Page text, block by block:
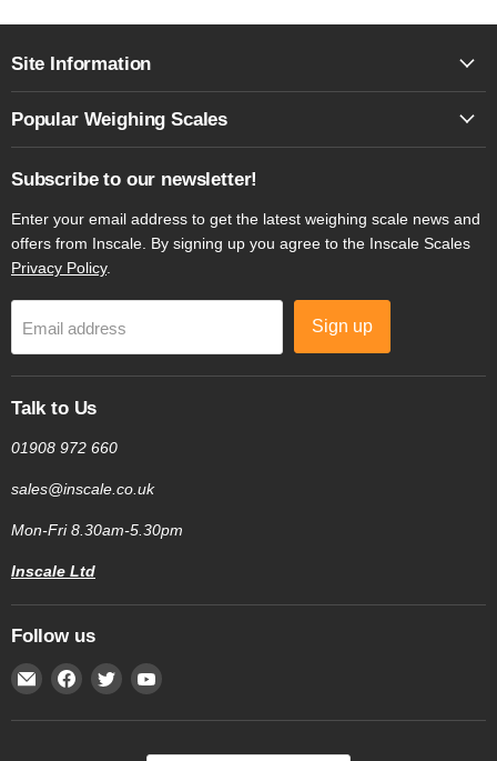
Site Information
Popular Weighing Scales
Subscribe to our newsletter!
Enter your email address to get the latest weighing scale news and
offers from Inscale. By signing up you agree to the Inscale Scales
Privacy Policy.
Email address Sign up
Talk to Us
01908 972 660
sales@inscale.co.uk
Mon-Fri 8.30am-5.30pm
Inscale Ltd
Follow us
Email
Inscale
Scales
Find
on
Find
on
Find
on